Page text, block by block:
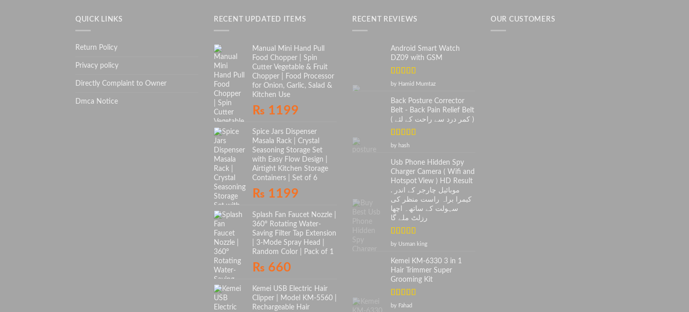
QUICK LINKS
Return Policy
Privacy policy
Directly Complaint to Owner
Dmca Notice
RECENT UPDATED ITEMS
Manual Mini Hand Pull
Food Chopper | Spin
Cutter Vegetable & Fruit
Chopper | Food Processor
for Onion, Garlic, Salad &
Kitchen Use
₨ 1199
Spice Jars Dispenser
Masala Rack | Crystal
Seasoning Storage Set
with Easy Flow Design |
Airtight Kitchen Storage
Containers | Set of 6
₨ 1199
Splash Fan Faucet Nozzle |
360° Rotating Water-
Saving Filter Tap Extension
| 3-Mode Spray Head |
Random Color | Pack of 1
₨ 660
Kemei USB Electric Hair
Clipper | Model KM-5560 |
Rechargeable Hair
RECENT REVIEWS
Android Smart Watch
DZ09 with GSM
Rated5 out
by Hamid Mumtaz
Back Posture Corrector
Belt - Back Pain Relief Belt
( کمر درد سے راحت کے لئے )
Rated
by hash
Usb Phone Hidden Spy
Charger Camera ( Wifi and
Hotspot View ) HD Result
. موبائیل چارجر کے اندر
کیمرا براہ راست منظر کی
سہولت کے ساتھ۔ اچھا
رزلٹ ملے گا
Rated5 out
by Usman king
Kemei KM-6330 3 in 1
Hair Trimmer Super
Grooming Kit
Rated5
by Fahad
OUR CUSTOMERS